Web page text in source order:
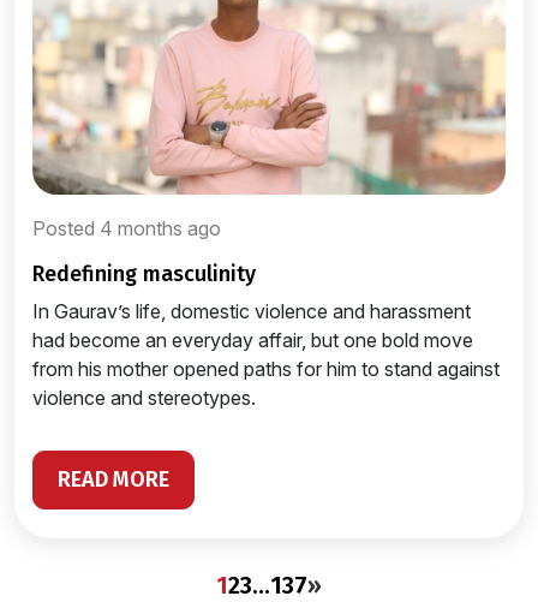
Posted 4 months ago
redefining masculinity
In Gaurav’s life, domestic violence and harassment
had become an everyday affair, but one bold move
from his mother opened paths for him to stand against
violence and stereotypes.
READ MORE
123…137»